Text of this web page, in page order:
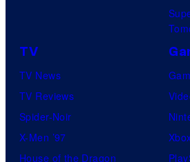
TV
TV News
TV Reviews
Spider-Noir
X-Men ’97
House of the Dragon